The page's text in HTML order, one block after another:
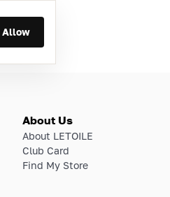
Allow
About Us
About LETOILE
Club Card
Find My Store